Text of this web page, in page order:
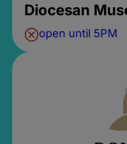
Diocesan
open until 5PM